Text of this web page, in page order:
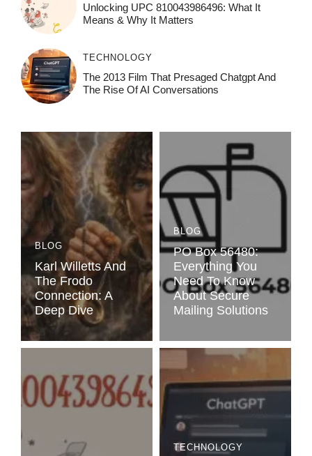
Unlocking UPC 810043986496: What It
Means & Why It Matters
TECHNOLOGY
The 2013 Film That Presaged Chatgpt And
The Rise Of AI Conversations
BLOG
Karl Willetts And
The Frodo
Connection: A
Deep Dive
BLOG
PO Box 56480:
Everything You
Need To Know
About Secure
Mailing Solutions
TECHNOLOGY